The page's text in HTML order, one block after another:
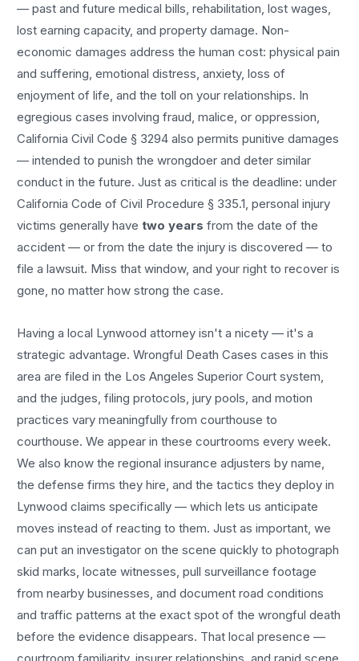
— past and future medical bills, rehabilitation, lost wages,
lost earning capacity, and property damage. Non-
economic damages address the human cost: physical pain
and suffering, emotional distress, anxiety, loss of
enjoyment of life, and the toll on your relationships. In
egregious cases involving fraud, malice, or oppression,
California Civil Code § 3294 also permits punitive damages
— intended to punish the wrongdoer and deter similar
conduct in the future. Just as critical is the deadline: under
California Code of Civil Procedure § 335.1, personal injury
victims generally havetwo years from the date of the
accident — or from the date the injury is discovered — to
file a lawsuit. Miss that window, and your right to recover is
gone, no matter how strong the case.
Having a local Lynwood attorney isn't a nicety — it's a
strategic advantage.Wrongful Death Cases cases in this
area are filed in the Los Angeles Superior Court system,
and the judges, filing protocols, jury pools, and motion
practices vary meaningfully from courthouse to
courthouse. We appear in these courtrooms every week.
We also know the regional insurance adjusters by name,
the defense firms they hire, and the tactics they deploy in
Lynwood claims specifically — which lets us anticipate
moves instead of reacting to them. Just as important, we
can put an investigator on the scene quickly to photograph
skid marks, locate witnesses, pull surveillance footage
from nearby businesses, and document road conditions
and traffic patterns at the exact spot of thewrongful death
before the evidence disappears. That local presence —
courtroom familiarity, insurer relationships, and rapid scene